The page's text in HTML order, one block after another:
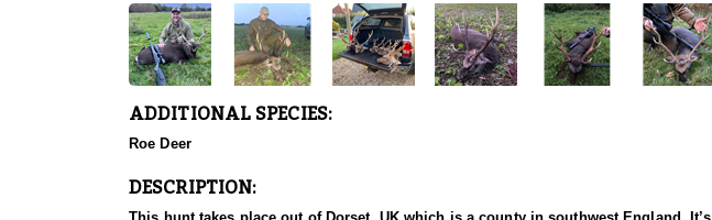
ADDITIONAL SPECIES:
Roe Deer
DESCRIPTION: